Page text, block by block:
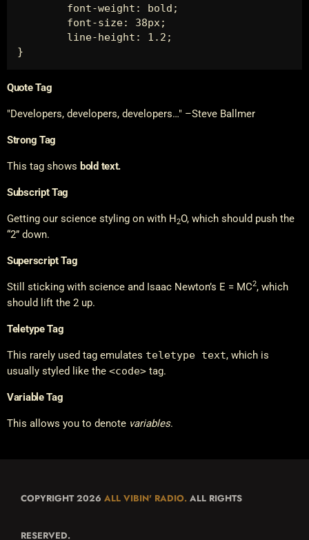
}
Quote Tag
Developers, developers, developers… –Steve Ballmer
Strong Tag
This tag shows bold text.
Subscript Tag
Getting our science styling on with H2O, which should push the
“2” down.
Superscript Tag
Still sticking with science and Isaac Newton’s E = MC2, which
should lift the 2 up.
Teletype Tag
This rarely used tag emulates teletype text, which is
usually styled like the <code> tag.
Variable Tag
This allows you to denote variables.
COPYRIGHT 2026 ALL VIBIN' RADIO. ALL RIGHTS
RESERVED.